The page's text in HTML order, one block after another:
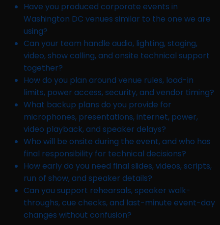
Have you produced corporate events in
Washington DC venues similar to the one we are
using?
Can your team handle audio, lighting, staging,
video, show calling, and onsite technical support
together?
How do you plan around venue rules, load-in
limits, power access, security, and vendor timing?
What backup plans do you provide for
microphones, presentations, internet, power,
video playback, and speaker delays?
Who will be onsite during the event, and who has
final responsibility for technical decisions?
How early do you need final slides, videos, scripts,
run of show, and speaker details?
Can you support rehearsals, speaker walk-
throughs, cue checks, and last-minute event-day
changes without confusion?